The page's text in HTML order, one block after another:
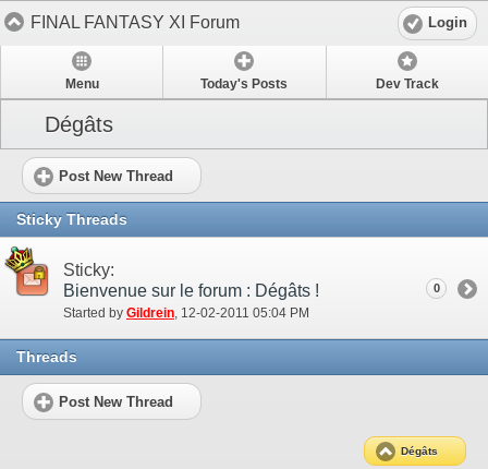
FINAL FANTASY XI Forum Login
Menu Today's Posts Dev Track
Dégâts
Post New Thread
Sticky Threads
Sticky:
Bienvenue sur le forum : Dégâts !
Started by Gildrein‎, 12-02-2011 05:04 PM
0
Threads
Post New Thread
Dégâts